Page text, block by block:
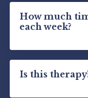
How much
each week?
Is this